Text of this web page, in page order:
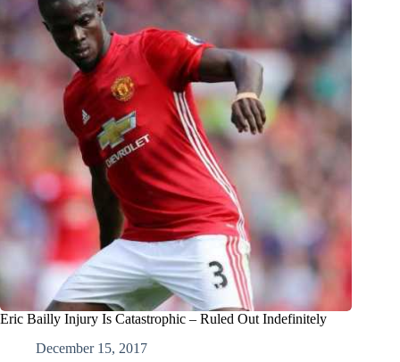
Eric Bailly Injury Is Catastrophic – Ruled Out Indefinitely
December 15, 2017